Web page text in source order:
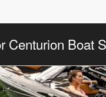
Centurion Boat